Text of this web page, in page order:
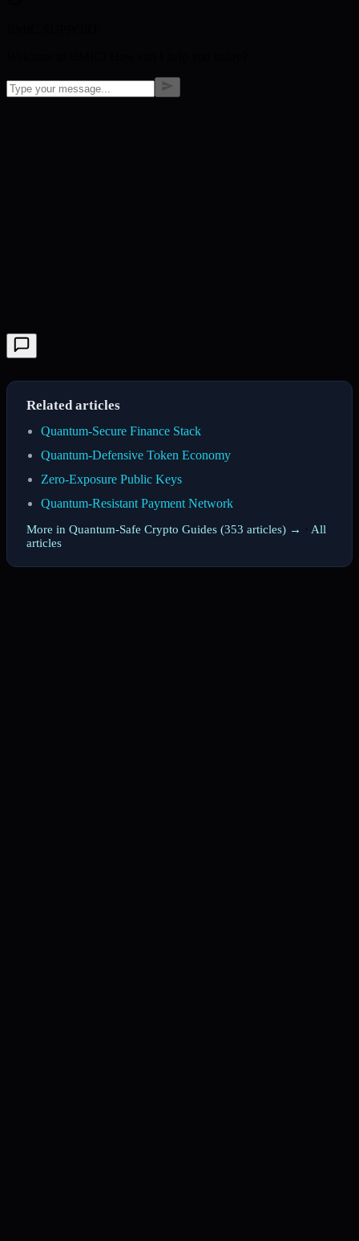
Related articles
Quantum-Secure Finance Stack
Quantum-Defensive Token Economy
Zero-Exposure Public Keys
Quantum-Resistant Payment Network
More in Quantum-Safe Crypto Guides (353 articles) → · All
articles